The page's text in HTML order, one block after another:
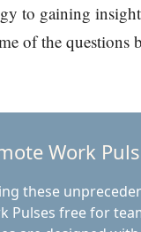
to gaining
of the questions
Work
these
Pulses free for